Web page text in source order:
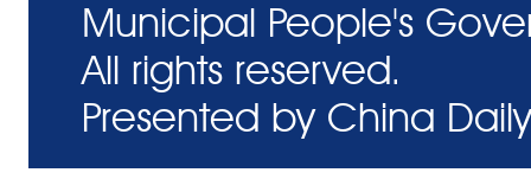
Municipal People's
All rights reserved.
Presented by China